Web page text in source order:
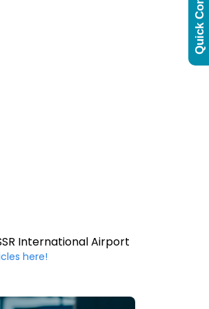
International Airport
here!